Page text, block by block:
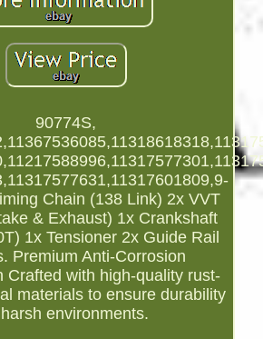
90774S,
Chain (138 Link) 2x VVT
& Exhaust) 1x Crankshaft
1x Tensioner 2x Guide Rail
Premium Anti-Corrosion
Crafted with high-quality rust-
materials to ensure durability
environments.